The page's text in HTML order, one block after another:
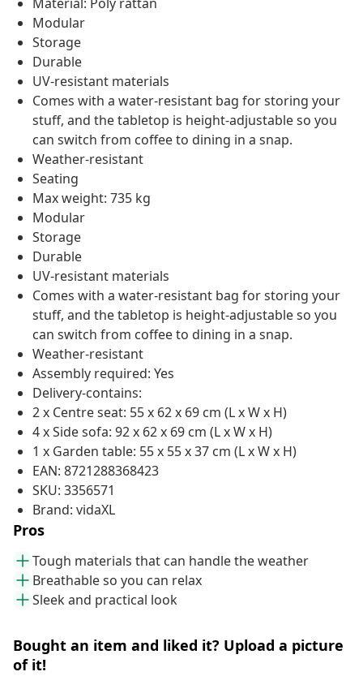
Modular
Storage
Durable
UV-resistant materials
Comes with a water-resistant bag for storing your
stuff, and the tabletop is height-adjustable so you
can switch from coffee to dining in a snap.
Weather-resistant
Seating
Max weight: 735 kg
Modular
Storage
Durable
UV-resistant materials
Comes with a water-resistant bag for storing your
stuff, and the tabletop is height-adjustable so you
can switch from coffee to dining in a snap.
Weather-resistant
Assembly required: Yes
Delivery-contains:
2 x Centre seat: 55 x 62 x 69 cm (L x W x H)
4 x Side sofa: 92 x 62 x 69 cm (L x W x H)
1 x Garden table: 55 x 55 x 37 cm (L x W x H)
EAN: 8721288368423
SKU: 3356571
Brand: vidaXL
Pros
Tough materials that can handle the weather
Breathable so you can relax
Sleek and practical look
Bought an item and liked it? Upload a picture
of it!